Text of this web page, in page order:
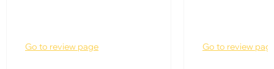
Go to review page Go to review